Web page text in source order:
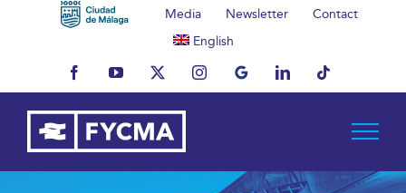
Media Newsletter
Contact
English
FacebookYouTubeX InstagramMyBusinessLinkedInTiktok